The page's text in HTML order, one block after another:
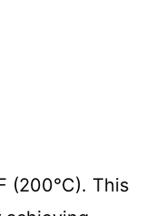
(200°C). This